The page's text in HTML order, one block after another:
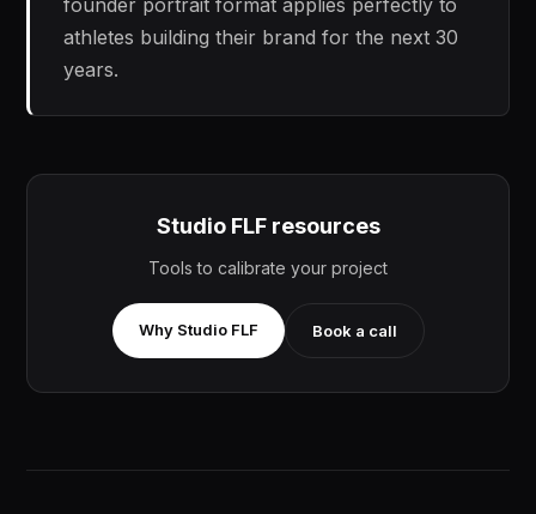
founder portrait format applies perfectly to
athletes building their brand for the next 30
years.
Studio FLF resources
Tools to calibrate your project
Why Studio FLF Book a call